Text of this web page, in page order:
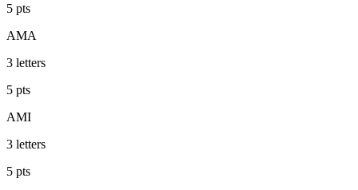
5 pts
AMA
3 letters
5 pts
AMI
3 letters
5 pts